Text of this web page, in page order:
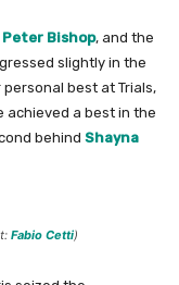
Peter Bishop, and the
slightly in the
best at Trials,
achieved a best in the
behind Shayna
Fabio Cetti)